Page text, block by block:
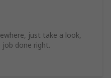
just take a look,
done right.